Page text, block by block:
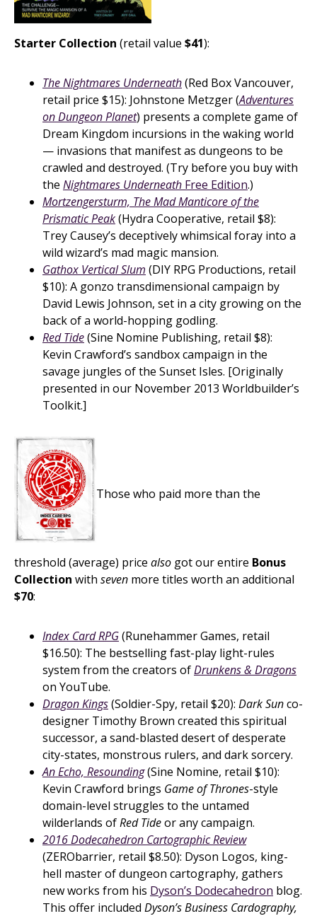
Starter Collection (retail value $41):
The Nightmares Underneath(Red Box Vancouver,
retail price $15): Johnstone Metzger (Adventures
on Dungeon Planet) presents a complete game of
Dream Kingdom incursions in the waking world
— invasions that manifest as dungeons to be
crawled and destroyed. (Try before you buy with
the Nightmares Underneath Free Edition.)
Mortzengersturm, The Mad Manticore of the
Prismatic Peak(Hydra Cooperative, retail $8):
Trey Causey’s deceptively whimsical foray into a
wild wizard’s mad magic mansion.
Gathox Vertical Slum (DIY RPG Productions, retail
$10): A gonzo transdimensional campaign by
David Lewis Johnson, set in a city growing on the
back of a world-hopping godling.
Red Tide(Sine Nomine Publishing, retail $8):
Kevin Crawford’s sandbox campaign in the
savage jungles of the Sunset Isles. [Originally
presented in our November 2013 Worldbuilder’s
Toolkit.]
Those who paid more than the
threshold (average) price also got our entire Bonus
Collection with seven more titles worth an additional
$70:
Index Card RPG(Runehammer Games, retail
$16.50): The bestselling fast-play light-rules
system from the creators ofDrunkens & Dragons
on YouTube.
Dragon Kings(Soldier-Spy, retail $20): Dark Sunco-
designer Timothy Brown created this spiritual
successor, a sand-blasted desert of desperate
city-states, monstrous rulers, and dark sorcery.
An Echo, Resounding(Sine Nomine, retail $10):
Kevin Crawford brings Game of Thrones-style
domain-level struggles to the untamed
wilderlands ofRed Tideor any campaign.
2016 Dodecahedron Cartographic Review
(ZERObarrier, retail $8.50): Dyson Logos, king-
hell master of dungeon cartography, gathers
new works from his Dyson’s Dodecahedron blog.
This offer included Dyson’s Business Cardography,